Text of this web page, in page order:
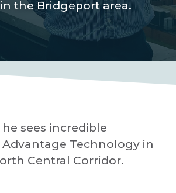
the Bridgeport area.
he sees incredible
Technology in
Central Corridor.